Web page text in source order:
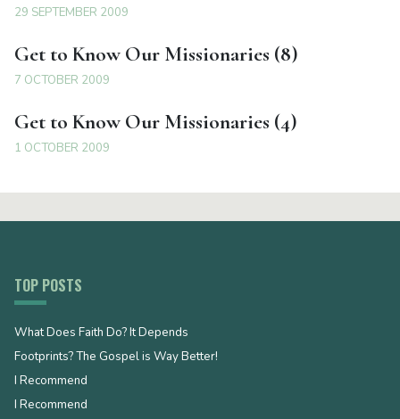
29 SEPTEMBER 2009
Get to Know Our Missionaries (8)
7 OCTOBER 2009
Get to Know Our Missionaries (4)
1 OCTOBER 2009
TOP POSTS
What Does Faith Do? It Depends
Footprints? The Gospel is Way Better!
I Recommend
I Recommend